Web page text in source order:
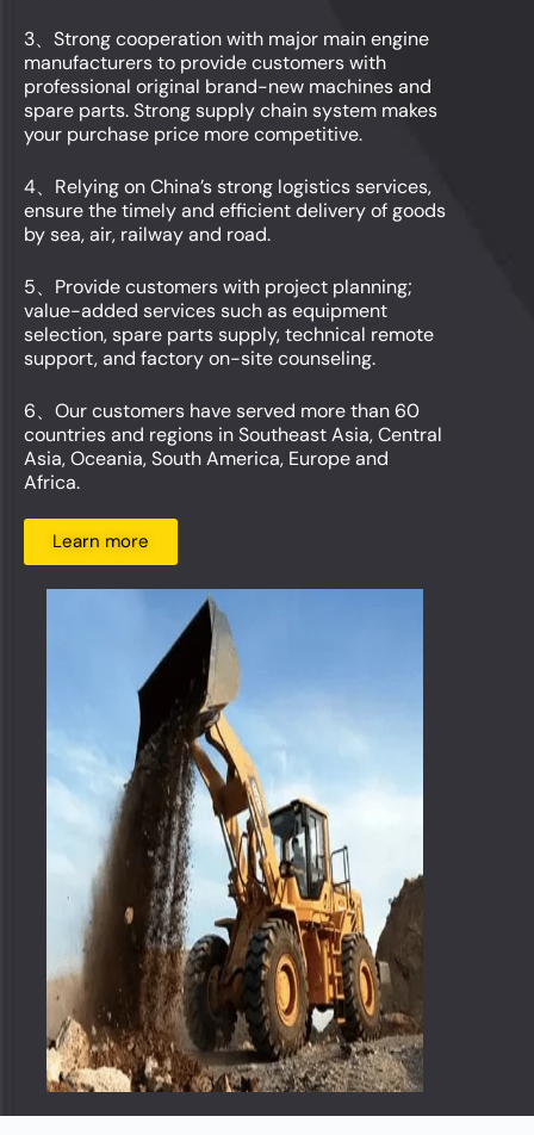
3、Strong cooperation with major main engine
manufacturers to provide customers with
professional original brand-new machines and
spare parts. Strong supply chain system makes
your purchase price more competitive.
4、Relying on China’s strong logistics services,
ensure the timely and efficient delivery of goods
by sea, air, railway and road.
5、Provide customers with project planning;
value-added services such as equipment
selection, spare parts supply, technical remote
support, and factory on-site counseling.
6、Our customers have served more than 60
countries and regions in Southeast Asia, Central
Asia, Oceania, South America, Europe and
Africa.
Learn more